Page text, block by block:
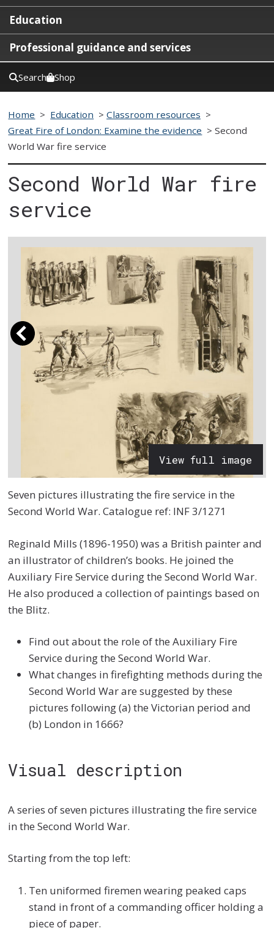
Education
Professional guidance and services
Search Shop
Home > Education >Classroom resources >
Great Fire of London: Examine the evidence >Second
World War fire service
Second World War fire
service
View full image
Seven pictures illustrating the fire service in the
Second World War. Catalogue ref: INF 3/1271
Reginald Mills (1896-1950) was a British painter and
an illustrator of children’s books. He joined the
Auxiliary Fire Service during the Second World War.
He also produced a collection of paintings based on
the Blitz.
Find out about the role of the Auxiliary Fire
Service during the Second World War.
What changes in firefighting methods during the
Second World War are suggested by these
pictures following (a) the Victorian period and
(b) London in 1666?
Visual description
A series of seven pictures illustrating the fire service
in the Second World War.
Starting from the top left:
Ten uniformed firemen wearing peaked caps
stand in front of a commanding officer holding a
piece of paper.